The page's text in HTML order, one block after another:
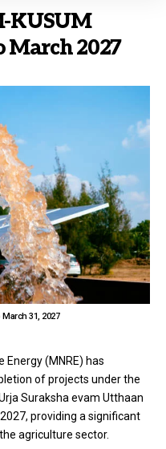
KUSUM
March 2027
31, 2027
(MNRE) has
of projects under the
Suraksha evam Utthaan
providing a significant
agriculture sector.